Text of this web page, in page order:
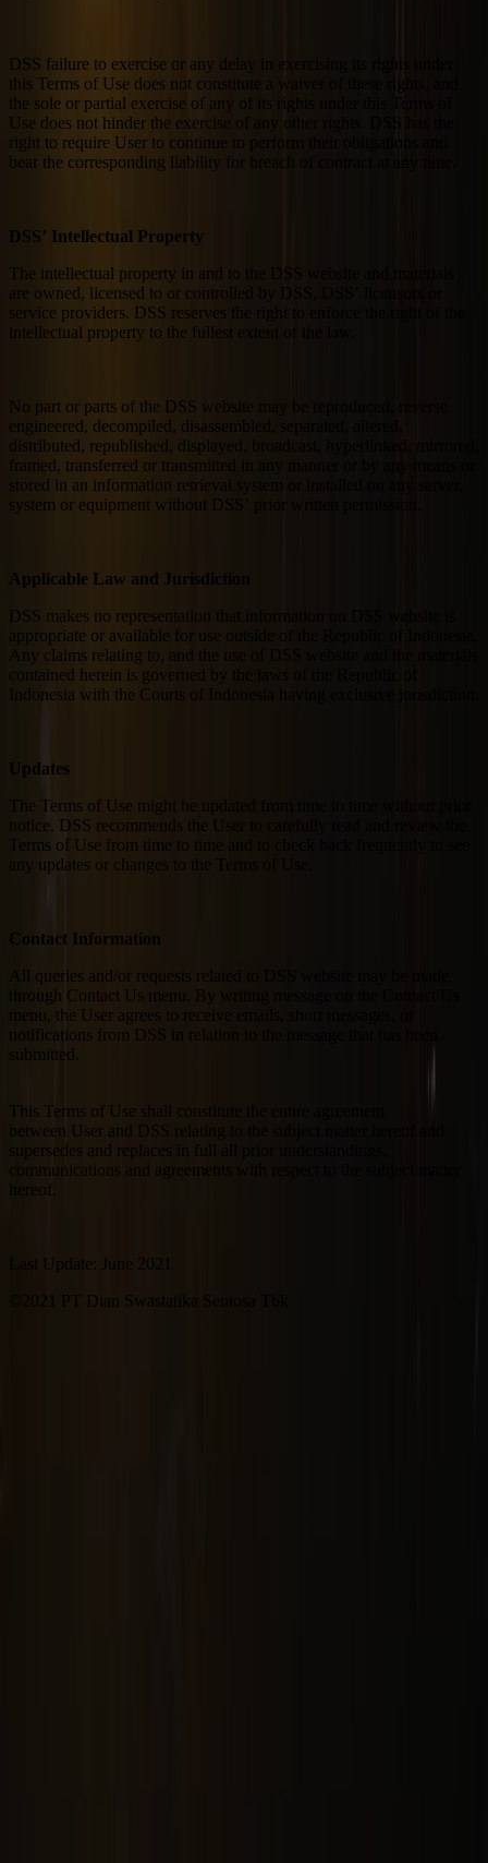
DSS failure to exercise or any delay in exercising its rights under
this Terms of Use does not constitute a waiver of these rights, and
the sole or partial exercise of any of its rights under this Terms of
Use does not hinder the exercise of any other rights. DSS has the
right to require User to continue to perform their obligations and
bear the corresponding liability for breach of contract at any time.
DSS’ Intellectual Property
The intellectual property in and to the DSS website and materials
are owned, licensed to or controlled by DSS, DSS’ licensors or
service providers. DSS reserves the right to enforce the right of the
intellectual property to the fullest extent of the law.
No part or parts of the DSS website may be reproduced, reverse
engineered, decompiled, disassembled, separated, altered,
distributed, republished, displayed, broadcast, hyperlinked, mirrored,
framed, transferred or transmitted in any manner or by any means or
stored in an information retrieval system or installed on any server,
system or equipment without DSS’ prior written permission.
Applicable Law and Jurisdiction
DSS makes no representation that information on DSS website is
appropriate or available for use outside of the Republic of Indonesia.
Any claims relating to, and the use of DSS website and the materials
contained herein is governed by the laws of the Republic of
Indonesia with the Courts of Indonesia having exclusive jurisdiction.
Updates
The Terms of Use might be updated from time to time without prior
notice. DSS recommends the User to carefully read and review the
Terms of Use from time to time and to check back frequently to see
any updates or changes to the Terms of Use.
Contact Information
All queries and/or requests related to DSS website may be made
through Contact Us menu. By writing message on the Contact Us
menu, the User agrees to receive emails, short messages, or
notifications from DSS in relation to the message that has been
submitted.
This Terms of Use shall constitute the entire agreement
between User and DSS relating to the subject matter hereof and
supersedes and replaces in full all prior understandings,
communications and agreements with respect to the subject matter
hereof.
Last Update: June 2021
©2021 PT Dian Swastatika Sentosa Tbk